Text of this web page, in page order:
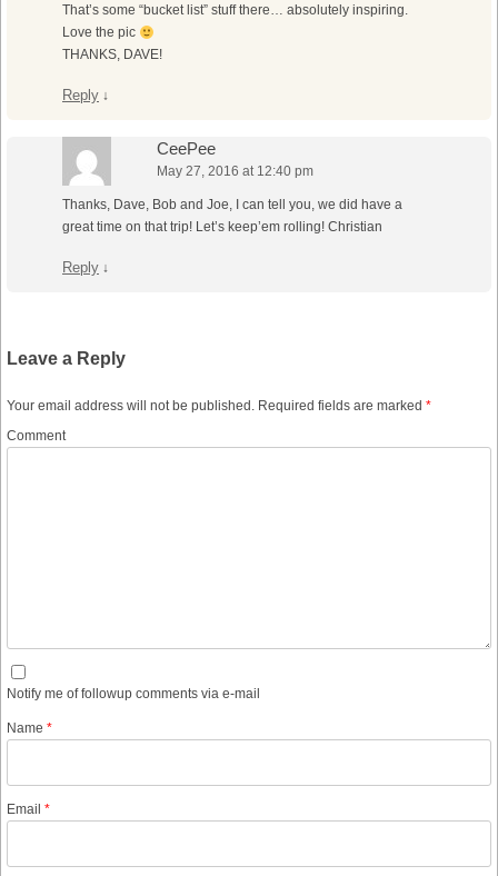
That’s some “bucket list” stuff there… absolutely inspiring.
Love the pic
THANKS, DAVE!
Reply ↓
CeePee
May 27, 2016 at 12:40 pm
Thanks, Dave, Bob and Joe, I can tell you, we did have a
great time on that trip! Let’s keep’em rolling! Christian
Reply ↓
Leave a Reply
Your email address will not be published. Required fields are marked *
Comment
Notify me of followup comments via e-mail
Name *
Email *